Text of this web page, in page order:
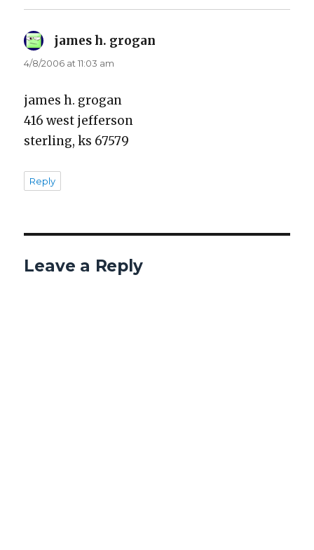
james h. grogan
4/8/2006 at 11:03 am
james h. gro­gan
416 west jef­fer­son
ster­ling, ks 67579
Reply
Leave a Reply